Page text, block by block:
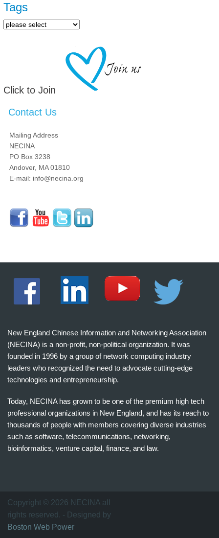
Tags
Click to Join
Contact Us
Mailing Address
NECINA
PO Box 3238
Andover, MA 01810
E-mail: info@necina.org
New England Chinese Information and Networking Association
(NECINA) is a non-profit, non-political organization. It was
founded in 1996 by a group of network computing industry
leaders who recognized the need to advocate cutting-edge
technologies and entrepreneurship.
Today, NECINA has grown to be one of the premium high tech
professional organizations in New England, and has its reach to
thousands of people with members covering diverse industries
such as software, telecommunications, networking,
bioinformatics, venture capital, finance, and law.
万
家
网
Copyright © 2026 NECINA all
rights reserved. - Designed by
Boston Web Power